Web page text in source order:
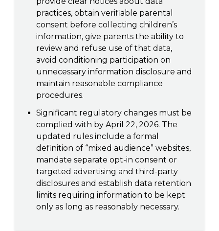
practices, obtain verifiable parental
consent before collecting children’s
information, give parents the ability to
review and refuse use of that data,
avoid conditioning participation on
unnecessary information disclosure and
maintain reasonable compliance
procedures.
Significant regulatory changes must be
complied with by April 22, 2026. The
updated rules include a formal
definition of “mixed audience” websites,
mandate separate opt-in consent or
targeted advertising and third-party
disclosures and establish data retention
limits requiring information to be kept
only as long as reasonably necessary.